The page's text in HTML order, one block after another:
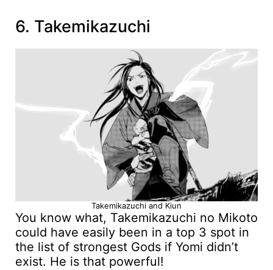
6. Takemikazuchi
Takemikazuchi and Kiun
You know what, Takemikazuchi no Mikoto
could have easily been in a top 3 spot in
the list of strongest Gods if Yomi didn’t
exist. He is that powerful!